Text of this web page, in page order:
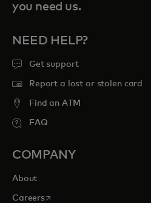
you need us.
NEED HELP?
Get support
Report a lost or stolen card
Find an ATM
FAQ
COMPANY
About
Careersopens in a new tab